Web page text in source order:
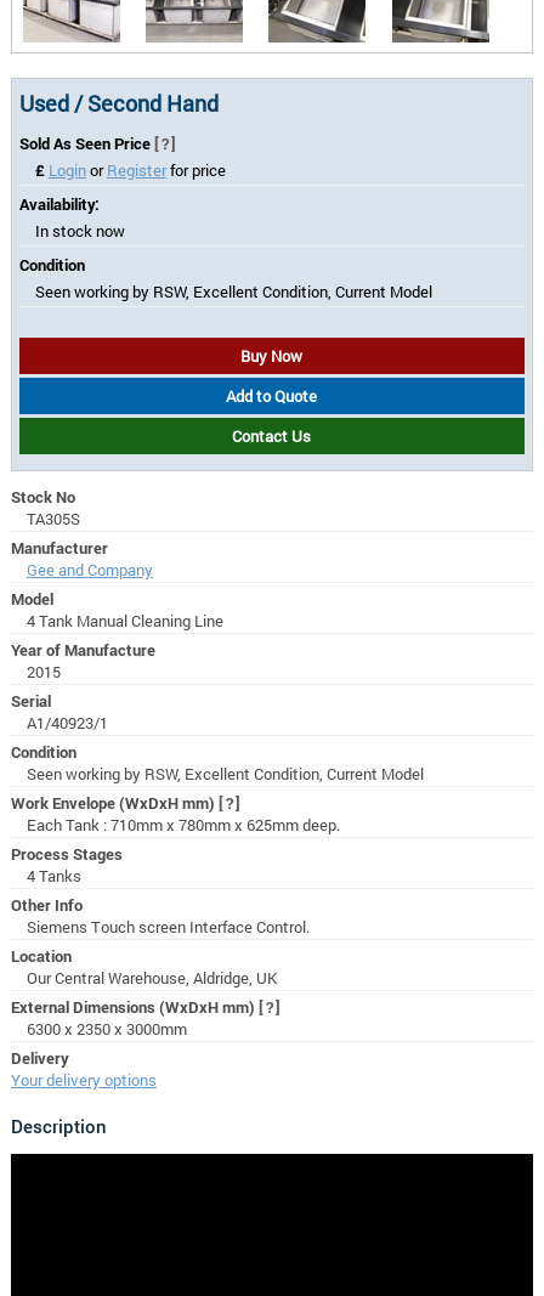
Used / Second Hand
Sold As Seen Price [?]
£ LoginorRegisterfor price
Availability:
In stock now
Condition
Seen working by RSW, Excellent Condition, Current Model
Buy Now
Add to Quote
Contact Us
Stock No
TA305S
Manufacturer
Gee and Company
Model
4 Tank Manual Cleaning Line
Year of Manufacture
2015
Serial
A1/40923/1
Condition
Seen working by RSW, Excellent Condition, Current Model
Work Envelope (WxDxH mm) [?]
Each Tank : 710mm x 780mm x 625mm deep.
Process Stages
4 Tanks
Other Info
Siemens Touch screen Interface Control.
Location
Our Central Warehouse, Aldridge, UK
External Dimensions (WxDxH mm) [?]
6300 x 2350 x 3000mm
Delivery
Your delivery options
Description